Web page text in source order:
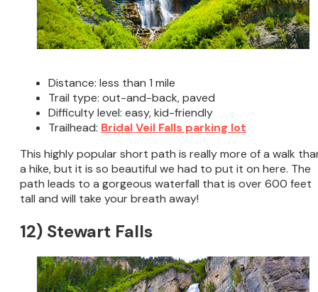
Distance: less than 1 mile
Trail type: out-and-back, paved
Difficulty level: easy, kid-friendly
Trailhead: Bridal Veil Falls parking lot
This highly popular short path is really more of a walk
a hike, but it is so beautiful we had to put it on here. The
path leads to a gorgeous waterfall that is over 600 feet
tall and will take your breath away!
12) Stewart Falls